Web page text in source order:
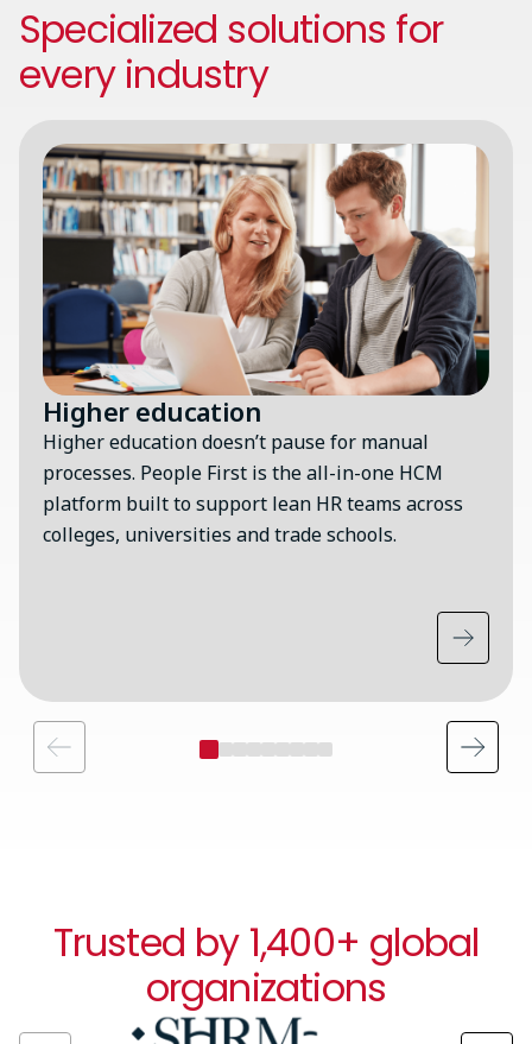
Specialized solutions for
every industry
Image
Higher education
Higher education doesn’t pause for manual
processes. People First is the all-in-one HCM
platform built to support lean HR teams across
colleges, universities and trade schools.
Trusted by 1,400+ global
organizations
Image